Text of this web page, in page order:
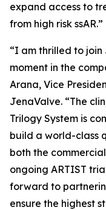
expand access to
from high risk ssAR.”
“I am thrilled to
moment in the
Arana, Vice
JenaValve. “The
Trilogy System is
build a world-class
both the
ongoing ARTIST
forward to
ensure the highest